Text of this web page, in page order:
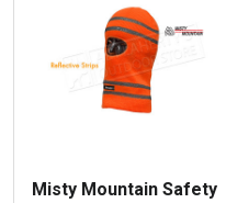
Misty Mountain Safety